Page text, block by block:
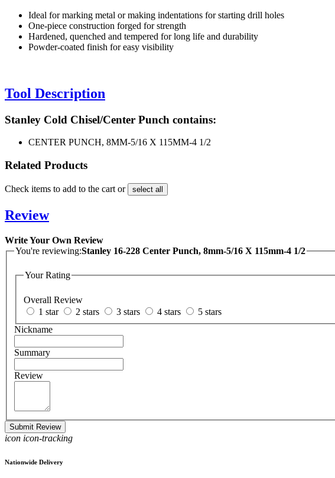
Ideal for marking metal or making indentations for starting drill holes
One-piece construction forged for strength
Hardened, quenched and tempered for long life and durability
Powder-coated finish for easy visibility
Tool Description
Stanley Cold Chisel/Center Punch contains:
CENTER PUNCH, 8MM-5/16 X 115MM-4 1/2
Related Products
Check items to add to the cart or select all
Review
Write Your Own Review
You're reviewing:Stanley 16-228 Center Punch, 8mm-5/16 X 115mm-4 1/2
Your Rating
Overall Review
1 star
2 stars 3 stars 4 stars
5 stars
Nickname
Summary
Review
Submit Review
icon icon-tracking
Nationwide Delivery